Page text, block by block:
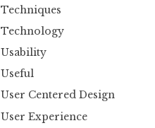
Techniques
Technology
Usability
Useful
User Centered Design
User Experience